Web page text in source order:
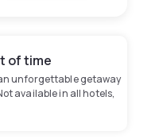
of time
unforgettable getaway
available in all hotels,